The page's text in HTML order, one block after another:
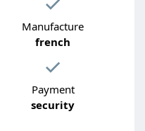
Manufacture
french
Payment
security